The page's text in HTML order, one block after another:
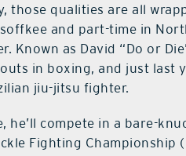
those qualities are all
and part-time in
Known as David “Do or
in boxing, and just last
jiu-jitsu fighter.
he’ll compete in a bare-
Fighting Championship